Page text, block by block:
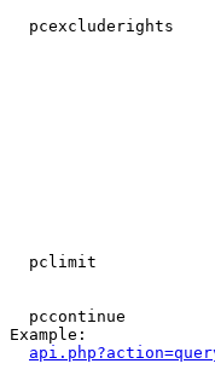
pcexcluderights
pclimit
pccontinue
Example: